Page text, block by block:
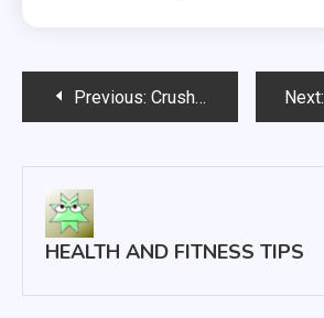
PostPrevious: Crush Your Summer Fitness Goals With This Guide to Getting in Shape Next:
HEALTH AND FITNESS TIPS